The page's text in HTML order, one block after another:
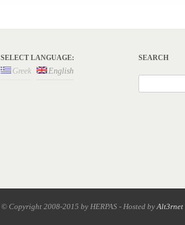
SELECT LANGUAGE:
Greek English
SEARCH
© Copyright 2008-2015 by HERPAS - Hosted byAlt3rnet